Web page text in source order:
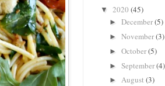
▼ 2020 (45)
►December(5)
►November(3)
►October(5)
►September(4)
►August(3)